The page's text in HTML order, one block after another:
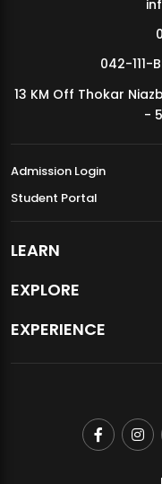
MDSVAD Annual Degree
042-111-
13 KM Off Thokar
-
Admission Login
Student Portal
LEARN
EXPLORE
EXPERIENCE